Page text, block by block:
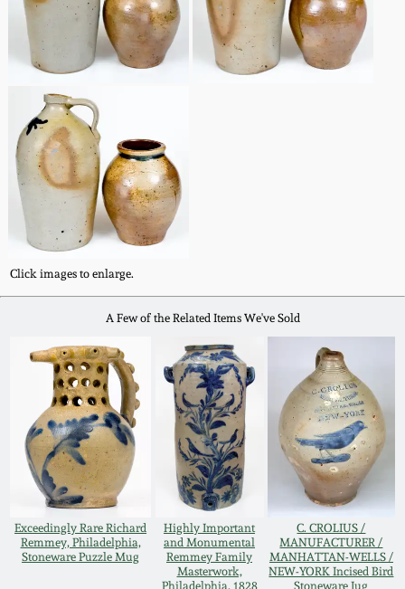
Click images to enlarge.
A Few of the Related Items We've Sold
Exceedingly Rare Richard
Remmey, Philadelphia,
Stoneware Puzzle Mug
Highly Important
and Monumental
Remmey Family
Masterwork,
Philadelphia, 1828
C. CROLIUS /
MANUFACTURER /
MANHATTAN-WELLS /
NEW-YORK Incised Bird
Stoneware Jug
Summer 2021
Spring 2021
Fall 2020
Summer 2020
Spring 2020
Oct. 26, 2019
July 20, 2019
March 23, 2019
Nov 3, 2018
July 21, 2018
March 24, 2018
Philadelphia
Stoneware
Central PA Stoneware
Pennsylvania Redware
Western PA Stoneware
West Virginia
Stoneware
Kentucky Stoneware
Massachusetts
Stoneware
Vermont Stoneware
Connecticut Pottery
New England Redware